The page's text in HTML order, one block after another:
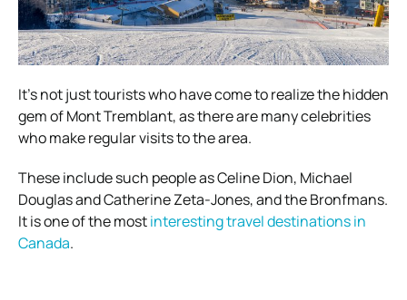
It’s not just tourists who have come to realize the hidden
gem of Mont Tremblant, as there are many celebrities
who make regular visits to the area.
These include such people as Celine Dion, Michael
Douglas and Catherine Zeta-Jones, and the Bronfmans.
It is one of the mostinteresting travel destinations in
Canada.